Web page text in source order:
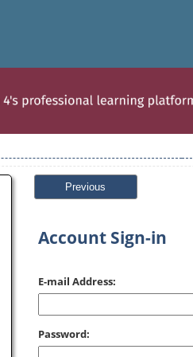
Previous
Account Sign-in
E-mail Address:
Password: